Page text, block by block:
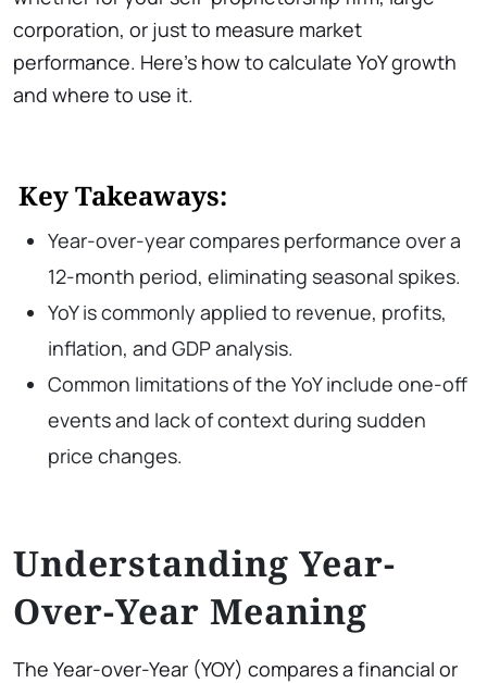
corporation, or just to measure market
performance. Here’s how to calculate YoY growth
and where to use it.
Key Takeaways:
Year-over-year compares performance over a
12-month period, eliminating seasonal spikes.
YoY is commonly applied to revenue, profits,
inflation, and GDP analysis.
Common limitations of the YoY include one-off
events and lack of context during sudden
price changes.
Understanding Year-
Over-Year Meaning
The Year-over-Year (YOY) compares a financial or